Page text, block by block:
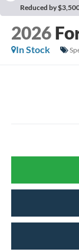
Reduced by
2026
In Stock